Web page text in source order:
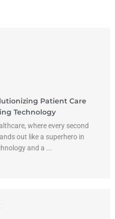
Patient Care
Technology
where every second
out like a superhero in
and a ...